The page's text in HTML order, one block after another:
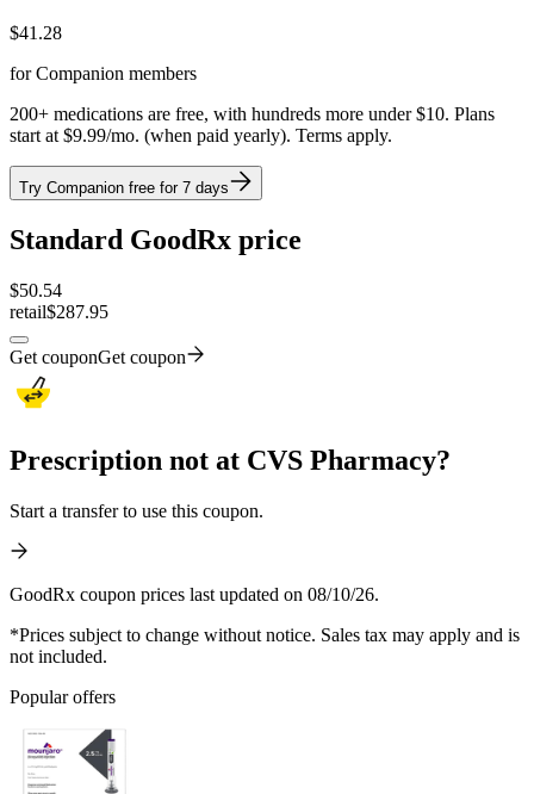
$41.28
for Companion members
200+ medications are free, with hundreds more under $10. Plans
start at $9.99/mo. (when paid yearly). Terms apply.
Try Companion free for 7 days
Standard GoodRx price
$50.54
retail$287.95
Get couponGet coupon
Prescription not at CVS Pharmacy?
Start a transfer to use this coupon.
GoodRx coupon prices last updated on 08/10/26.
*Prices subject to change without notice. Sales tax may apply and is
not included.
Popular offers